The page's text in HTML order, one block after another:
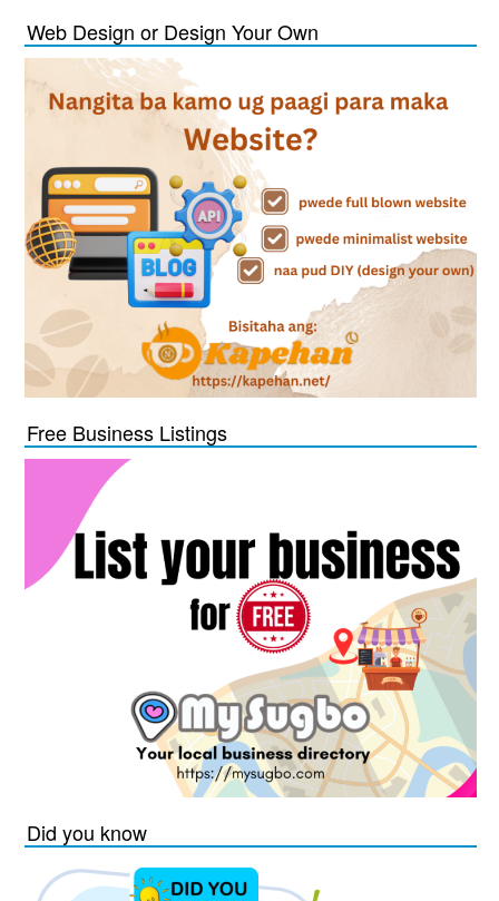
Web Design or Design Your Own
Free Business Listings
Did you know